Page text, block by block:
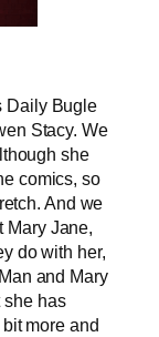
Daily Bugle
Stacy. We
she
comics, so
And we
Mary Jane,
do with her,
and Mary
she has
more and